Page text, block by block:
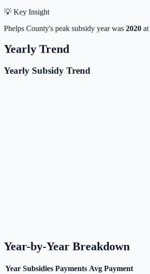
💡 Key Insight
Phelps County's peak subsidy year was 2020 at
Yearly Trend
Yearly Subsidy Trend
Year-by-Year Breakdown
Year Subsidies Payments Avg Payment